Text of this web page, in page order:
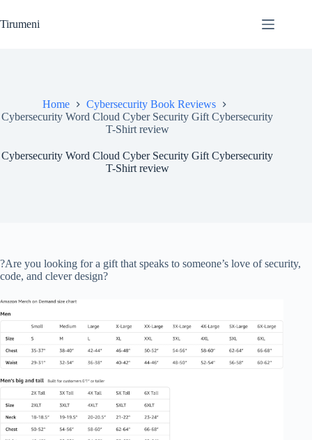
to
content
Tirumeni
Home
Cybersecurity Book Reviews
Cybersecurity Word Cloud Cyber Security Gift Cybersecurity
T-Shirt review
Cybersecurity Word Cloud Cyber Security Gift Cybersecurity
T-Shirt review
?Are you looking for a gift that speaks to someone’s love of security,
code, and clever design?